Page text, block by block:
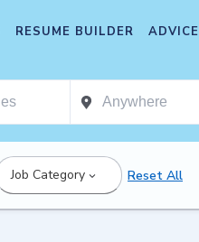
RESUME BUILDER ADVICE
Job Category Reset All